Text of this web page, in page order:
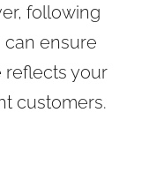
following
ensure
reflects your
customers.